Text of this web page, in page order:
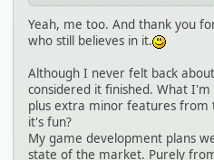
Yeah, me too. And thank you
who still believes in it.
Although I never felt back
considered it finished. What
plus extra minor features from
it's fun?
My game development plans
state of the market. Purely